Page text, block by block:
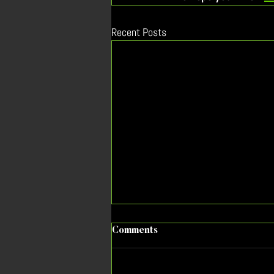
Recent Posts
As EV sales decline, what’s
Comments